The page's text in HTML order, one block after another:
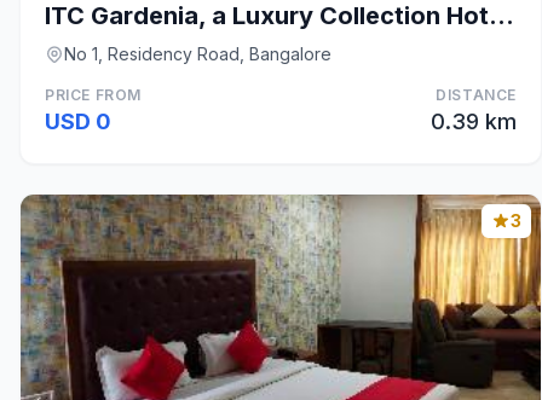
ITC Gardenia, a Luxury Collection Hotel, Bengaluru
No 1, Residency Road, Bangalore
PRICE FROM
USD 0
DISTANCE
0.39 km
3